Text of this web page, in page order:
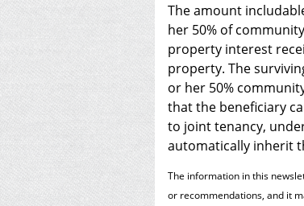
The amount
her 50% of
property interest
property. The
or her 50%
that the beneficiary
to joint tenancy,
automatically inherit
The information in this
or recommendations, and it